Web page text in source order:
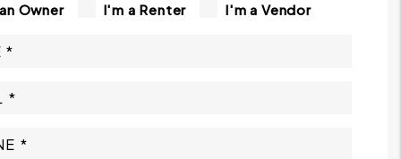
Owner I'm a Renter I'm a Vendor